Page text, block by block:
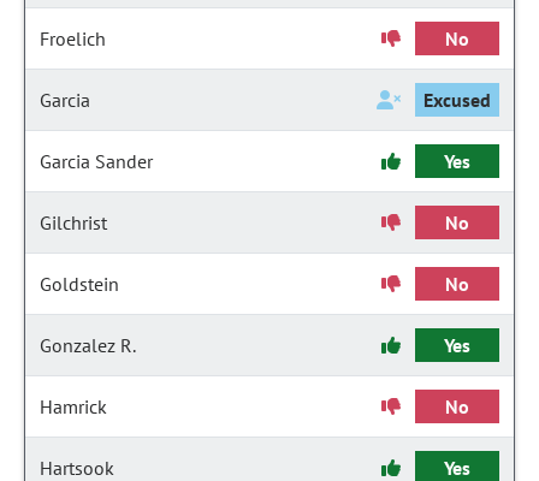
Froelich No
Garcia Excused
Garcia Sander Yes
Gilchrist No
Goldstein No
Gonzalez R. Yes
Hamrick No
Hartsook Yes